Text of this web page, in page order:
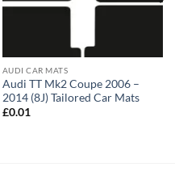
AUDI CAR MATS
Audi TT Mk2 Coupe 2006 –
2014 (8J) Tailored Car Mats
£0.01